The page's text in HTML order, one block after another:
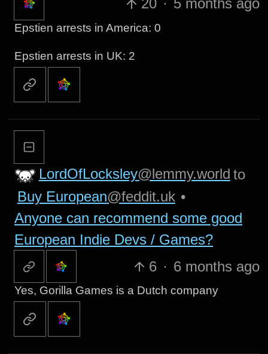
20 · 5 months ago
Epstien arrests in America: 0
Epstien arrests in UK: 2
LordOfLocksley@lemmy.world to
Buy European@feddit.uk •
Anyone can recommend some good
European Indie Devs / Games?
6 · 6 months ago
Yes, Gorilla Games is a Dutch company